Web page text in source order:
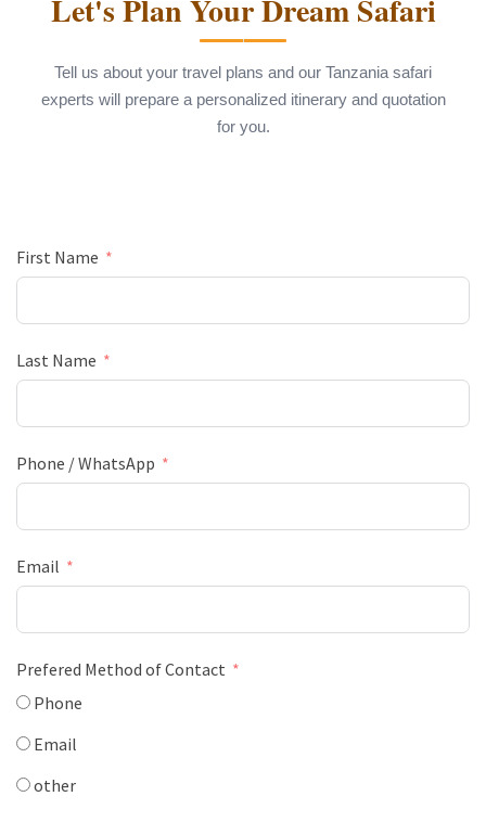
Let's Plan Your Dream Safari
Tell us about your travel plans and our Tanzania safari
experts will prepare a personalized itinerary and quotation
for you.
First Name
Last Name
Phone / WhatsApp
Email
Prefered Method of Contact
Phone
Email
other